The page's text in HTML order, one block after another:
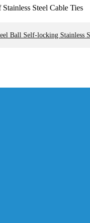
Ball Self-locking Stainless